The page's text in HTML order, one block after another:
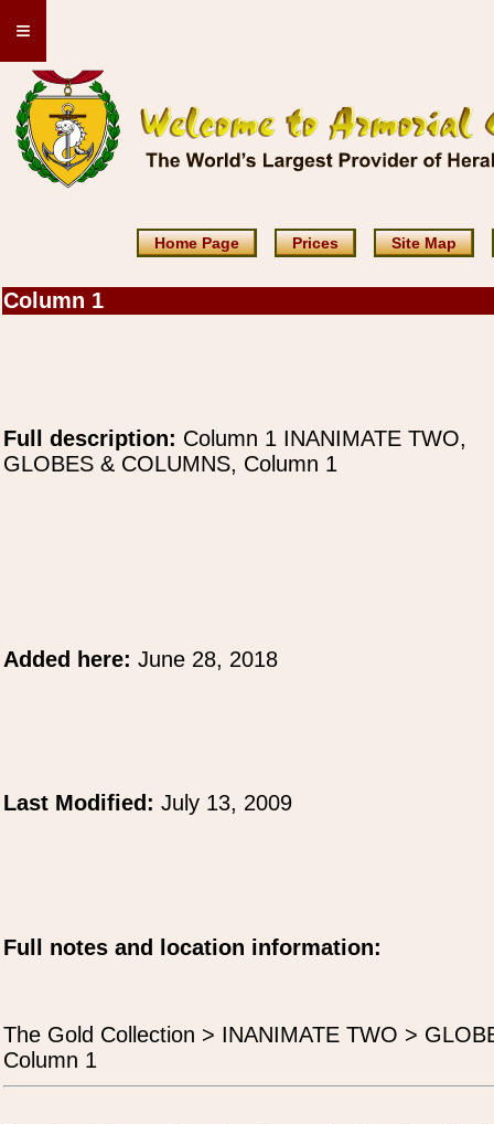
≡
Home Page Prices Site Map
Column 1
Full description: Column 1 INANIMATE TWO,
GLOBES & COLUMNS, Column 1
Added here: June 28, 2018
Last Modified: July 13, 2009
Full notes and location information:
The Gold Collection > INANIMATE TWO >
Column 1